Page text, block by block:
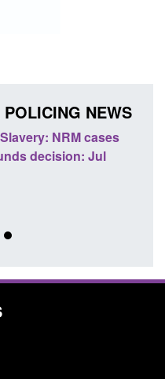
NEWS
for stalking and
interventions